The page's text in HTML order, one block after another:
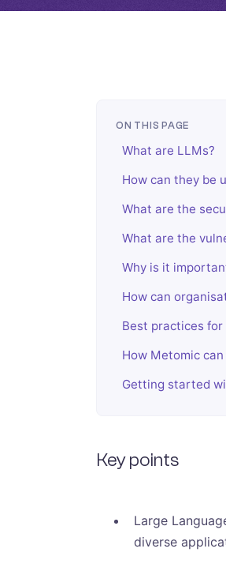
ON THIS PAGE
What are LLMs?
How can they be
What are the
What are the
Why is it
How can
Best practices
How Metomic
Getting started
Key points
Large
diverse